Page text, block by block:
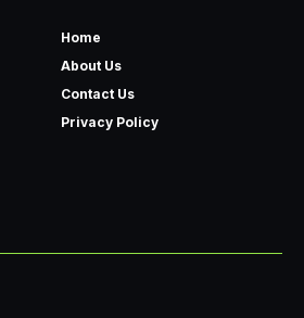
Home
About Us
Contact Us
Privacy Policy